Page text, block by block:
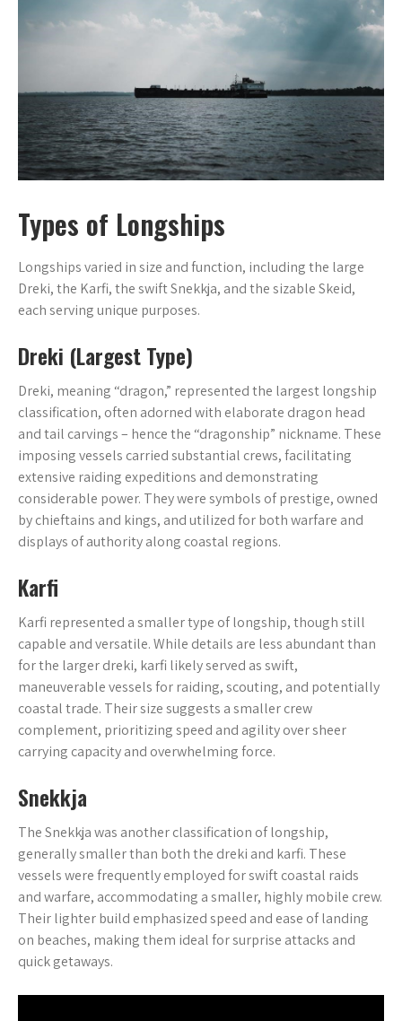
Types of Longships
Longships varied in size and function, including the large
Dreki, the Karfi, the swift Snekkja, and the sizable Skeid,
each serving unique purposes.
Dreki (Largest Type)
Dreki, meaning “dragon,” represented the largest longship
classification, often adorned with elaborate dragon head
and tail carvings – hence the “dragonship” nickname. These
imposing vessels carried substantial crews, facilitating
extensive raiding expeditions and demonstrating
considerable power. They were symbols of prestige, owned
by chieftains and kings, and utilized for both warfare and
displays of authority along coastal regions.
Karfi
Karfi represented a smaller type of longship, though still
capable and versatile. While details are less abundant than
for the larger dreki, karfi likely served as swift,
maneuverable vessels for raiding, scouting, and potentially
coastal trade. Their size suggests a smaller crew
complement, prioritizing speed and agility over sheer
carrying capacity and overwhelming force.
Snekkja
The Snekkja was another classification of longship,
generally smaller than both the dreki and karfi. These
vessels were frequently employed for swift coastal raids
and warfare, accommodating a smaller, highly mobile crew.
Their lighter build emphasized speed and ease of landing
on beaches, making them ideal for surprise attacks and
quick getaways.